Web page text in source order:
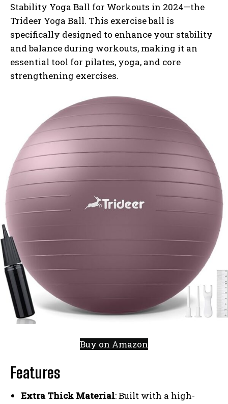
Stability Yoga Ball for Workouts in 2024—the
Trideer Yoga Ball. This exercise ball is
specifically designed to enhance your stability
and balance during workouts, making it an
essential tool for pilates, yoga, and core
strengthening exercises.
Buy on Amazon
Features
Extra Thick Material: Built with a high-